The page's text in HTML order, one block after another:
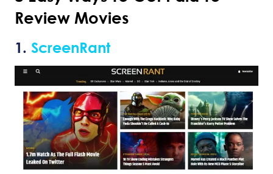
Review Movies
1. ScreenRant